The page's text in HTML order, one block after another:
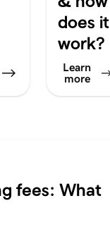
does it
work?
Learn
more
fees: What